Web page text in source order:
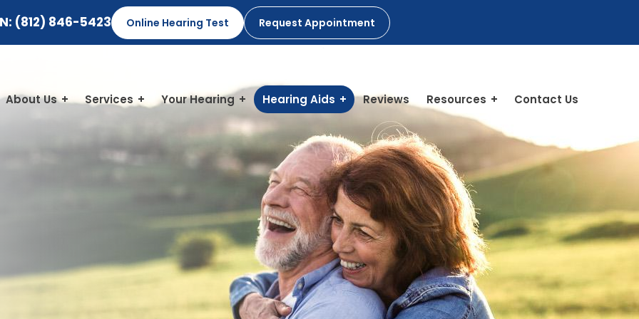
(812) 846-5423 Online Hearing Test Request Appointment
About Us Services Your Hearing Hearing Aids Reviews Resources Contact Us